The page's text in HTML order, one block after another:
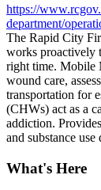
https://
department/
The Rapid City
works proactively
right time. Mobile
wound care,
transportation for
(CHWs) act as a
addiction.
and substance use
What's Here